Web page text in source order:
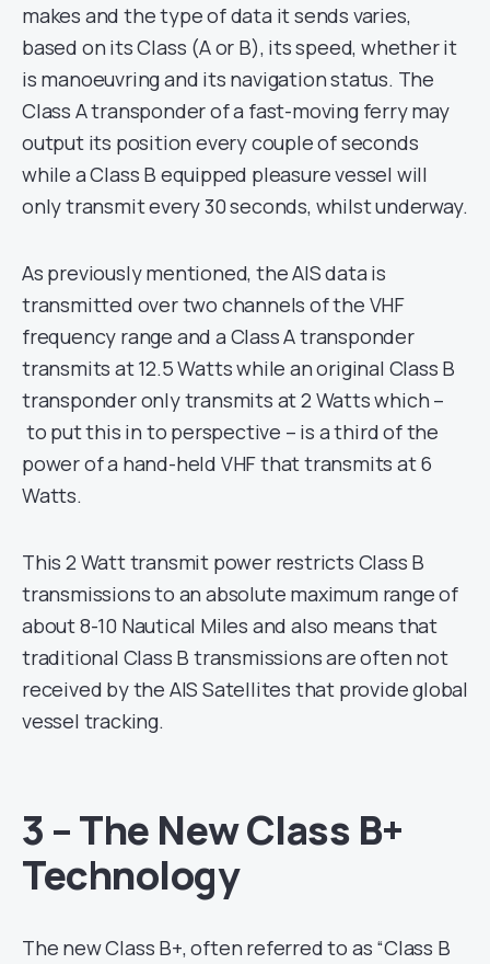
makes and the type of data it sends varies,
based on its Class (A or B), its speed, whether it
is manoeuvring and its navigation status. The
Class A transponder of a fast-moving ferry may
output its position every couple of seconds
while a Class B equipped pleasure vessel will
only transmit every 30 seconds, whilst underway.
As previously mentioned, the AIS data is
transmitted over two channels of the VHF
frequency range and a Class A transponder
transmits at 12.5 Watts while an original Class B
transponder only transmits at 2 Watts which –
to put this in to perspective – is a third of the
power of a hand-held VHF that transmits at 6
Watts.
This 2 Watt transmit power restricts Class B
transmissions to an absolute maximum range of
about 8-10 Nautical Miles and also means that
traditional Class B transmissions are often not
received by the AIS Satellites that provide global
vessel tracking.
3 – The New Class B+
Technology
The new Class B+, often referred to as “Class B